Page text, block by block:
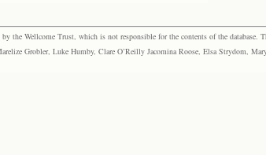
the Wellcome Trust, which is not responsible for the contents of the
Grobler, Luke Humby, Clare O’Reilly Jacomina Roose, Elsa Strydom,